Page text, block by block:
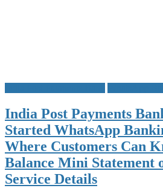
India Post Payments
Started WhatsApp
Where Customers Can
Balance Mini Statement
Service Details